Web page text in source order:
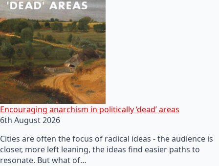
Encouraging anarchism in politically ‘dead’ areas
6th August 2026
Cities are often the focus of radical ideas - the audience is
closer, more left leaning, the ideas find easier paths to
resonate. But what of…